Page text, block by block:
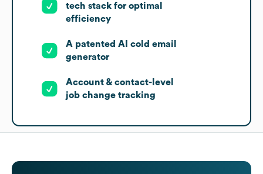
tech stack for optimal
efficiency
A patented AI cold email
generator
Account & contact-level
job change tracking